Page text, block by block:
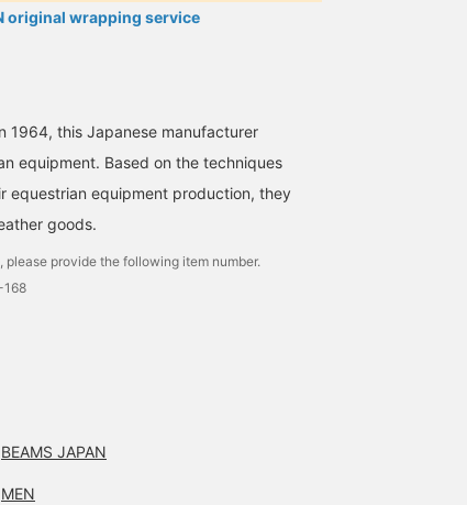
original wrapping service
1964, this Japanese manufacturer
equipment. Based on the techniques
equestrian equipment production, they
goods.
provide the following item number.
168
BEAMS JAPAN
MEN